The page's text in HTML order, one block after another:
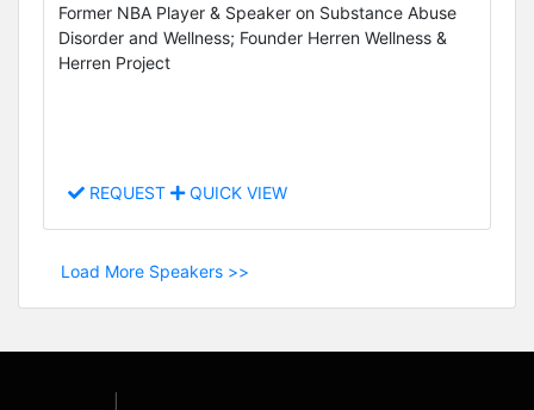
Former NBA Player & Speaker on Substance Abuse
Disorder and Wellness; Founder Herren Wellness &
Herren Project
REQUEST QUICK VIEW
Load More Speakers >>